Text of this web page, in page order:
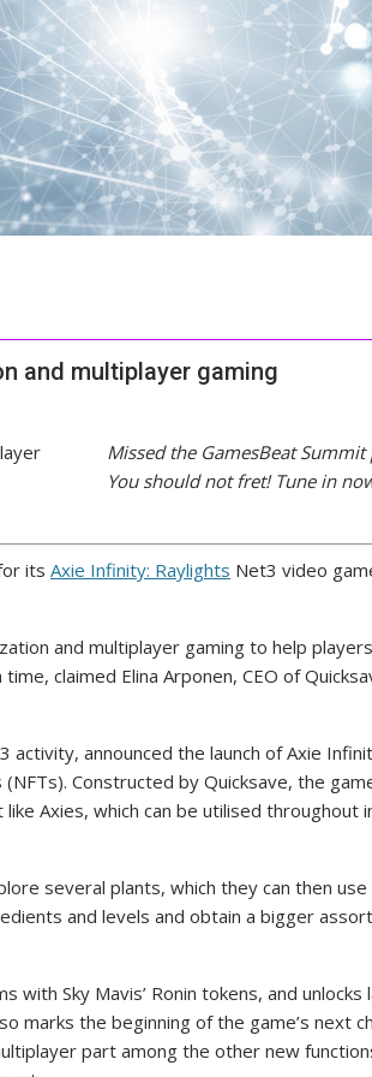
and multiplayer gaming
Missed the GamesBeat Summit
You should not fret! Tune in
its Axie Infinity: Raylights Net3 video
and multiplayer gaming to help
claimed Elina Arponen, CEO of
announced the launch of Axie
Constructed by Quicksave, the
Axies, which can be utilised throughout
several plants, which they can then
and levels and obtain a bigger
Sky Mavis’ Ronin tokens, and unlocks
marks the beginning of the game’s next
part among the other new